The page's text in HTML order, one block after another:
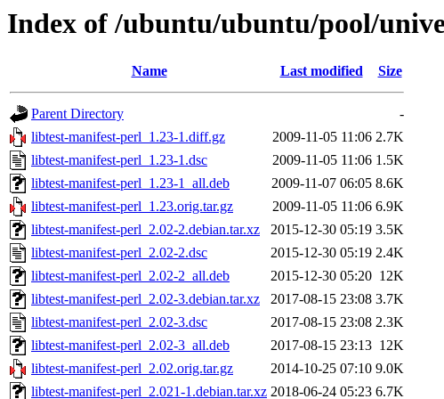
Index of /ubuntu/ubuntu/pool/
Name Last modified Size
Parent Directory
-
libtest-manifest-perl_1.23-1.diff.gz
2009-11-05 11:06 2.7K
libtest-manifest-perl_1.23-1.dsc
2009-11-05 11:06 1.5K
libtest-manifest-perl_1.23-1_all.deb
2009-11-07 06:05 8.6K
libtest-manifest-perl_1.23.orig.tar.gz
2009-11-05 11:06 6.9K
libtest-manifest-perl_2.02-2.debian.tar.xz
2015-12-30 05:19 3.5K
libtest-manifest-perl_2.02-2.dsc
2015-12-30 05:19 2.4K
libtest-manifest-perl_2.02-2_all.deb
2015-12-30 05:20 12K
libtest-manifest-perl_2.02-3.debian.tar.xz
2017-08-15 23:08 3.7K
libtest-manifest-perl_2.02-3.dsc
2017-08-15 23:08 2.3K
libtest-manifest-perl_2.02-3_all.deb
2017-08-15 23:13 12K
libtest-manifest-perl_2.02.orig.tar.gz
2014-10-25 07:10 9.0K
libtest-manifest-perl_2.021-1.debian.tar.xz 2018-06-24 05:23 6.7K